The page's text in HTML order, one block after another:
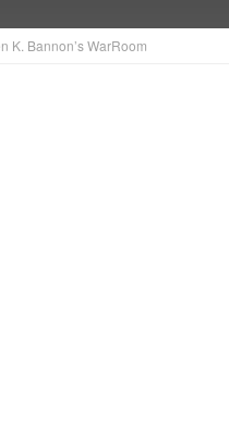
K. Bannon’s WarRoom